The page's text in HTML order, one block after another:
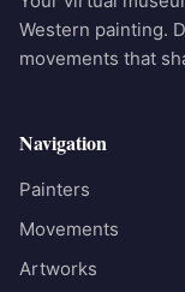
Western painting.
movements that
Navigation
Painters
Movements
Artworks